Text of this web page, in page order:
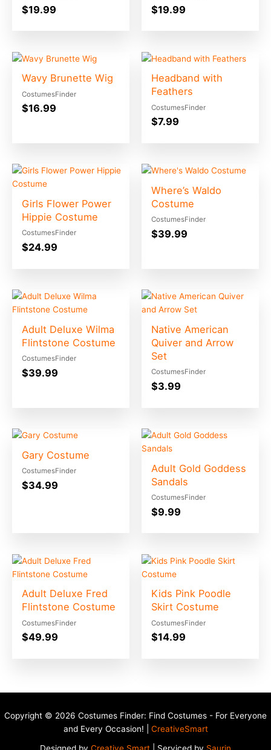
$19.99 $19.99
Wavy Brunette Wig
CostumesFinder
$16.99
Headband with
Feathers
CostumesFinder
$7.99
Girls Flower Power
Hippie Costume
CostumesFinder
$24.99
Where’s Waldo
Costume
CostumesFinder
$39.99
Adult Deluxe Wilma
Flintstone Costume
CostumesFinder
$39.99
Native American
Quiver and Arrow
Set
CostumesFinder
$3.99
Gary Costume
CostumesFinder
$34.99
Adult Gold Goddess
Sandals
CostumesFinder
$9.99
Adult Deluxe Fred
Flintstone Costume
CostumesFinder
$49.99
Kids Pink Poodle
Skirt Costume
CostumesFinder
$14.99
Copyright © 2026 Costumes Finder: Find Costumes - For Everyone
and Every Occasion! | CreativeSmart